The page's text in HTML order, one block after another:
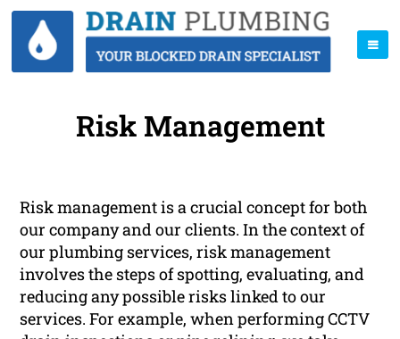
Risk Management
Risk management is a crucial concept for both
our company and our clients. In the context of
our plumbing services, risk management
involves the steps of spotting, evaluating, and
reducing any possible risks linked to our
services. For example, when performing CCTV